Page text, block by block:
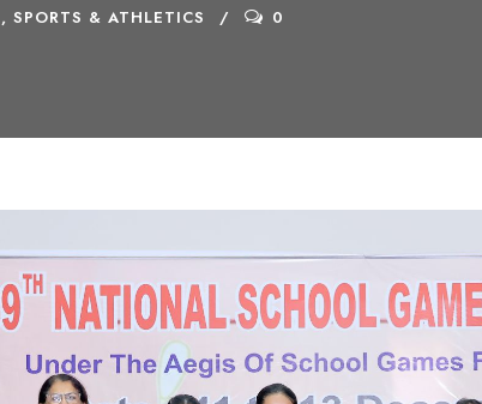
, SPORTS & ATHLETICS 0